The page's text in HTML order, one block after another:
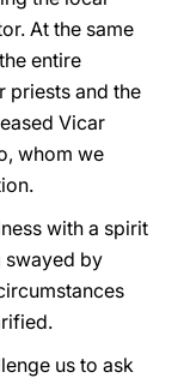
At the same
entire
priests and the
Vicar
whom we
with a spirit
swayed by
us to ask